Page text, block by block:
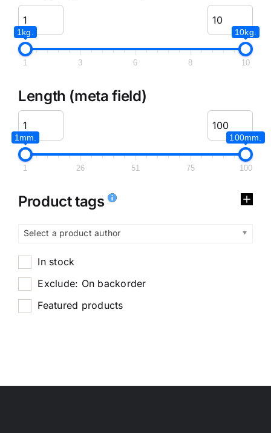
1kg. 10kg.
1 3 6 8 10
Length (meta field)
1mm. 100mm.
1 26 51 75 100
Product tags
Select a product author
In stock
Exclude: On backorder
Featured products